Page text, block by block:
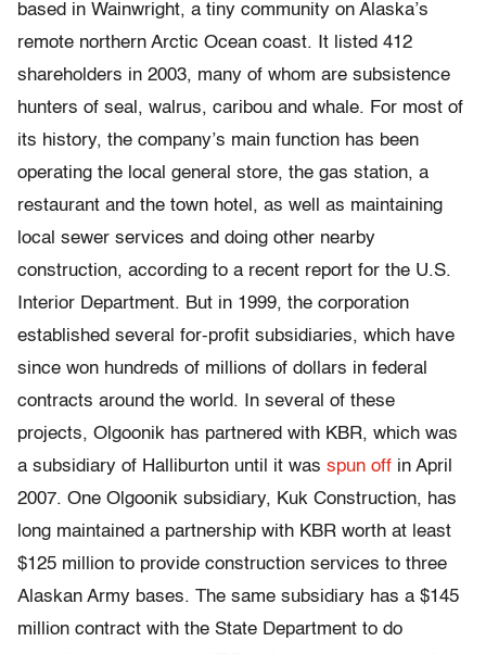
based in Wainwright, a tiny community on Alaska’s
remote northern Arctic Ocean coast. It listed 412
shareholders in 2003, many of whom are subsistence
hunters of seal, walrus, caribou and whale. For most of
its history, the company’s main function has been
operating the local general store, the gas station, a
restaurant and the town hotel, as well as maintaining
local sewer services and doing other nearby
construction, according to a recent report for the U.S.
Interior Department. But in 1999, the corporation
established several for-profit subsidiaries, which have
since won hundreds of millions of dollars in federal
contracts around the world. In several of these
projects, Olgoonik has partnered with KBR, which was
a subsidiary of Halliburton until it was spun off in April
2007. One Olgoonik subsidiary, Kuk Construction, has
long maintained a partnership with KBR worth at least
$125 million to provide construction services to three
Alaskan Army bases. The same subsidiary has a $145
million contract with the State Department to do